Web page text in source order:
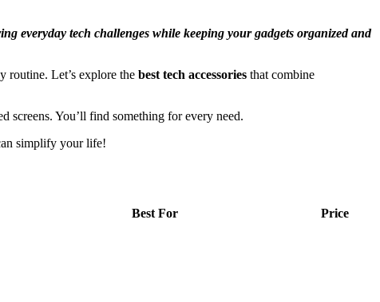
everyday tech challenges while keeping your gadgets organized and
routine. Let’s explore the best tech accessories that combine
screens. You’ll find something for every need.
simplify your life!
Best For Price